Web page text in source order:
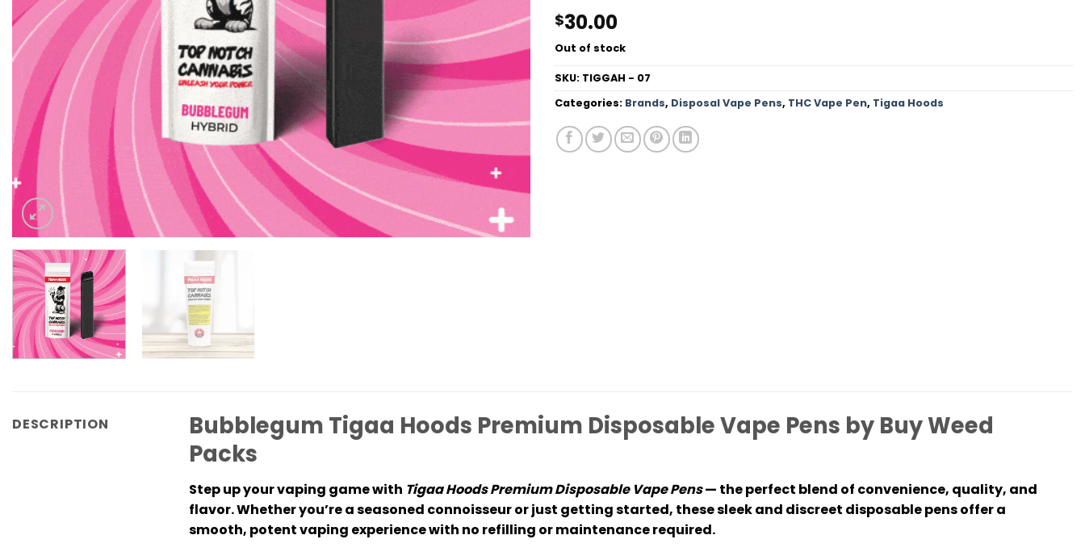
out of 5
based on
customer
$30.00
Out of stock
SKU: TIGGAH - 07
Categories: Brands, Disposal Vape Pens, THC Vape Pen, Tigaa Hoods
DESCRIPTION
Bubblegum Tigaa Hoods Premium Disposable Vape Pens by Buy Weed
Packs
Step up your vaping game with Tigaa Hoods Premium Disposable Vape Pens— the perfect blend of convenience, quality, and
flavor. Whether you’re a seasoned connoisseur or just getting started, these sleek and discreet disposable pens offer a
smooth, potent vaping experience with no refilling or maintenance required.